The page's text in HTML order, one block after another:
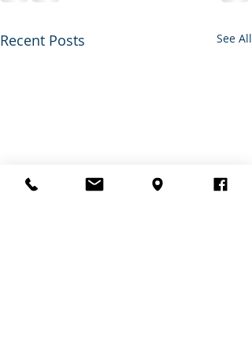
Recent Posts See All